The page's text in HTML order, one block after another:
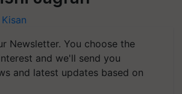
Newsletter. You choose the
and we'll send you
and latest updates based on